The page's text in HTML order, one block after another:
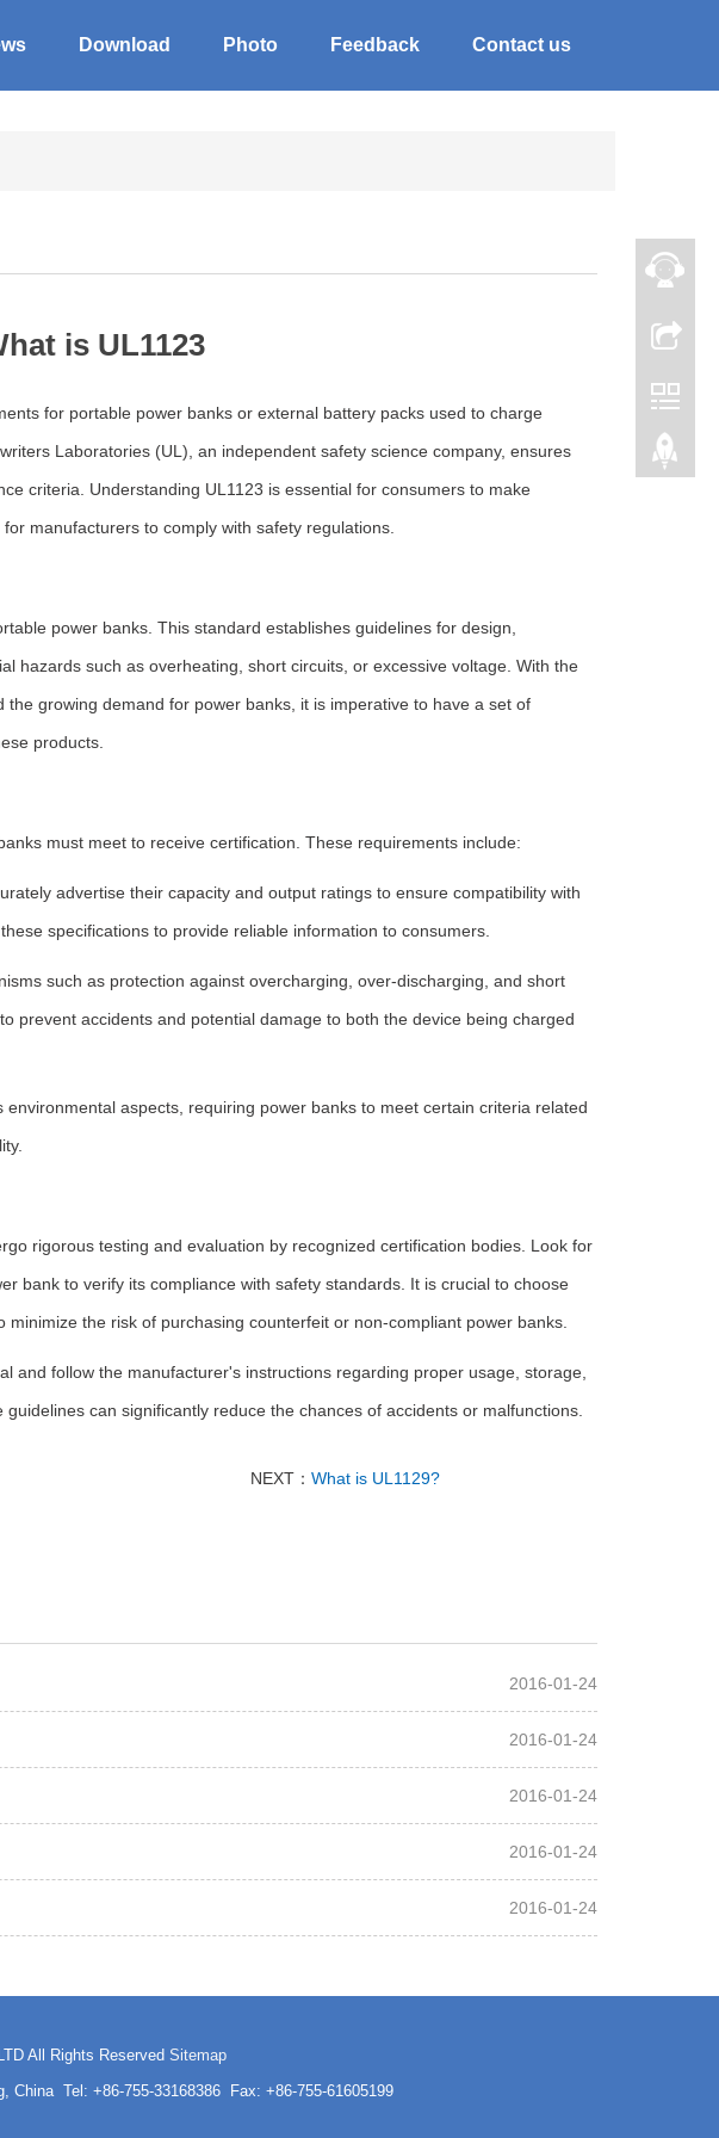
Download Photo Feedback Contact us
is UL1123
for portable power banks or external battery packs used to charge
Laboratories (UL), an independent safety science company, ensures
criteria. Understanding UL1123 is essential for consumers to make
manufacturers to comply with safety regulations.
power banks. This standard establishes guidelines for design,
hazards such as overheating, short circuits, or excessive voltage. With the
growing demand for power banks, it is imperative to have a set of
products.
must meet to receive certification. These requirements include:
advertise their capacity and output ratings to ensure compatibility with
specifications to provide reliable information to consumers.
such as protection against overcharging, over-discharging, and short
prevent accidents and potential damage to both the device being charged
aspects, requiring power banks to meet certain criteria related
rigorous testing and evaluation by recognized certification bodies. Look for
bank to verify its compliance with safety standards. It is crucial to choose
the risk of purchasing counterfeit or non-compliant power banks.
and follow the manufacturer's instructions regarding proper usage, storage,
can significantly reduce the chances of accidents or malfunctions.
NEXT： What is UL1129?
2016-01-24
2016-01-24
2016-01-24
2016-01-24
2016-01-24
All Rights Reserved Sitemap
China Tel: +86-755-33168386 Fax: +86-755-61605199